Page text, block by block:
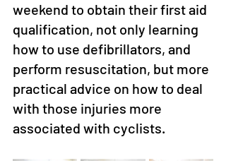
weekend to obtain their first aid
qualification, not only learning
how to use defibrillators, and
perform resuscitation, but more
practical advice on how to deal
with those injuries more
associated with cyclists.